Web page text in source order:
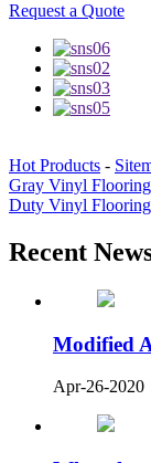
Request a Quote
Hot Products -
Gray Vinyl Flooring
Duty Vinyl Flooring
Recent
Modified
Apr-26-2020